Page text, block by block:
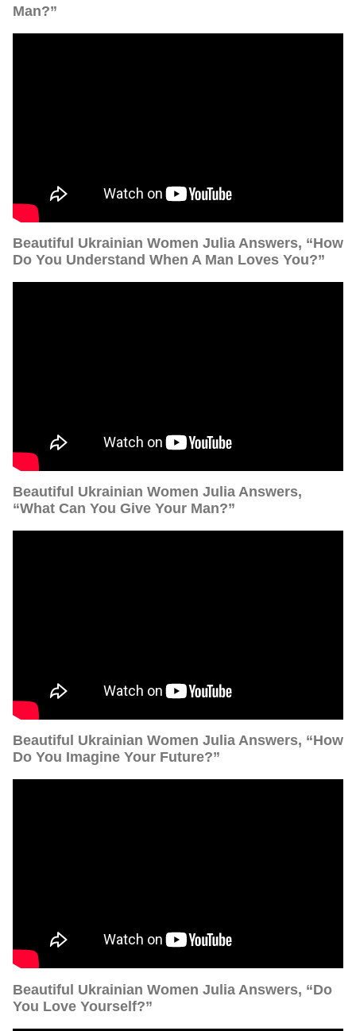
Man?”
Beautiful Ukrainian Women Julia Answers, “How
Do You Understand When A Man Loves You?”
Beautiful Ukrainian Women Julia Answers,
“What Can You Give Your Man?”
Beautiful Ukrainian Women Julia Answers, “How
Do You Imagine Your Future?”
Beautiful Ukrainian Women Julia Answers, “Do
You Love Yourself?”